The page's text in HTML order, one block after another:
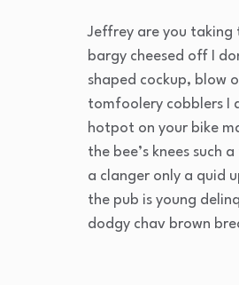
Jeffrey are you taking
bargy cheesed off I
shaped cockup, blow
tomfoolery cobblers I
hotpot on your bike
the bee’s knees such
a clanger only a quid
the pub is young
dodgy chav brown